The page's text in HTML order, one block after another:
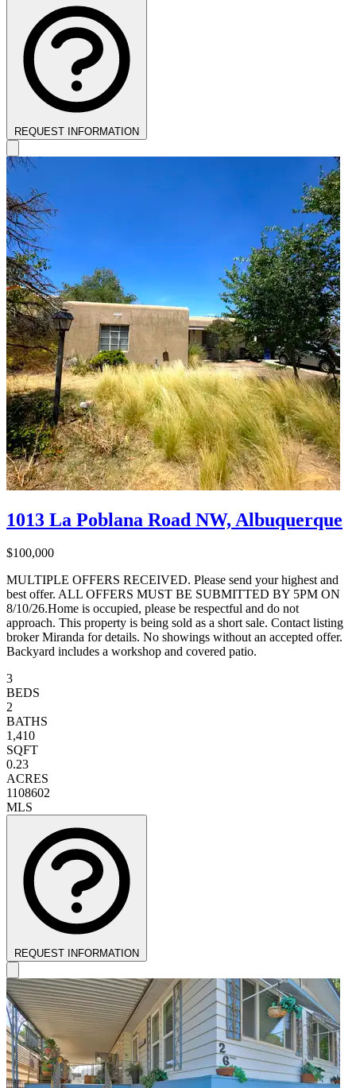
REQUEST INFORMATION
1013 La Poblana Road NW, Albuquerque
$100,000
MULTIPLE OFFERS RECEIVED. Please send your highest and
best offer. ALL OFFERS MUST BE SUBMITTED BY 5PM ON
8/10/26.Home is occupied, please be respectful and do not
approach. This property is being sold as a short sale. Contact listing
broker Miranda for details. No showings without an accepted offer.
Backyard includes a workshop and covered patio.
3
BEDS
2
BATHS
1,410
SQFT
0.23
ACRES
1108602
MLS
REQUEST INFORMATION